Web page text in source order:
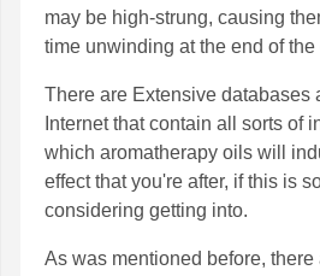
may be high-strung, causing
time unwinding at the end of the
There are Extensive databases
Internet that contain all sorts of
which aromatherapy oils will
effect that you're after, if this is
considering getting into.
As was mentioned before,